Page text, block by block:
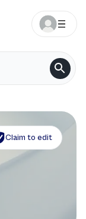
Claim to edit